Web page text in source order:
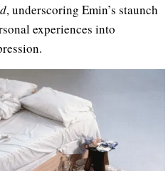
, underscoring Emin’s staunch
experiences into